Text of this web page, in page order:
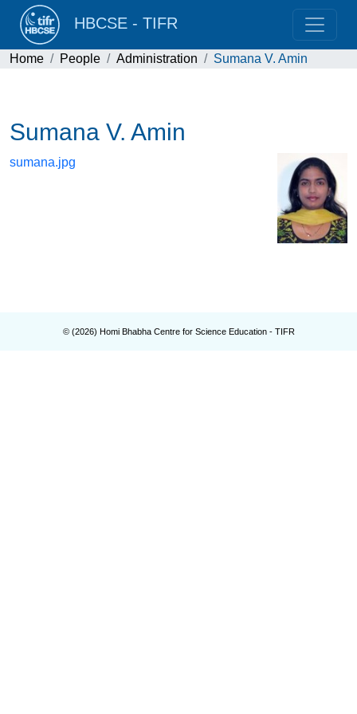
HBCSE - TIFR
Home People Administration Sumana V. Amin
Sumana V. Amin
sumana.jpg
© (2026) Homi Bhabha Centre for Science Education - TIFR